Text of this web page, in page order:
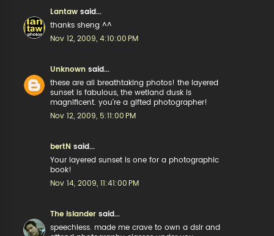
Lantaw said...
thanks sheng ^^
Nov 12, 2009, 4:10:00 PM
Unknown said...
these are all breathtaking photos! the layered
sunset is fabulous, the wetland dusk is
magnificent. you're a gifted photographer!
Nov 12, 2009, 5:11:00 PM
bertN said...
Your layered sunset is one for a photographic
book!
Nov 14, 2009, 11:41:00 PM
The Islander said...
speechless. made me crave to own a dslr and